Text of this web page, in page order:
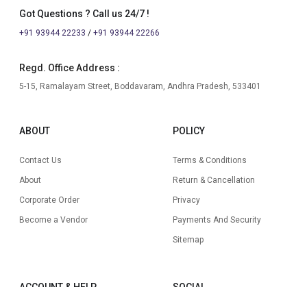
Got Questions ? Call us 24/7 !
+91 93944 22233 / +91 93944 22266
Regd. Office Address :
5-15, Ramalayam Street, Boddavaram, Andhra Pradesh, 533401
ABOUT
Contact Us
About
Corporate Order
Become a Vendor
POLICY
Terms & Conditions
Return & Cancellation
Privacy
Payments And Security
Sitemap